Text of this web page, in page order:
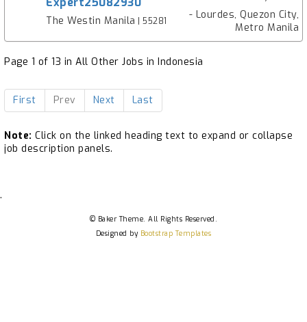
The Westin Manila | 55281
- Lourdes, Quezon City,
Metro Manila
Page 1 of 13 in All Other Jobs in Indonesia
First Prev Next Last
Note: Click on the linked heading text to expand or collapse
job description panels.
.
© Baker Theme. All Rights Reserved.
Designed by Bootstrap Templates